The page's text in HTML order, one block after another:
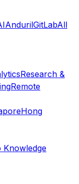
AndurilGitLabAll
Research &
Remote
Hong
Knowledge